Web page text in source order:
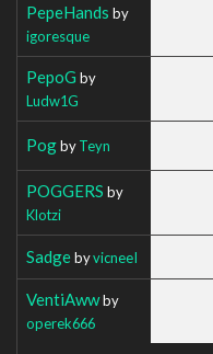
PepeHands by
igoresque
PepoG by
Ludw1G
PogbyTeyn
POGGERS by
Klotzi
SadgebyvicneeI
VentiAwwby
operek666